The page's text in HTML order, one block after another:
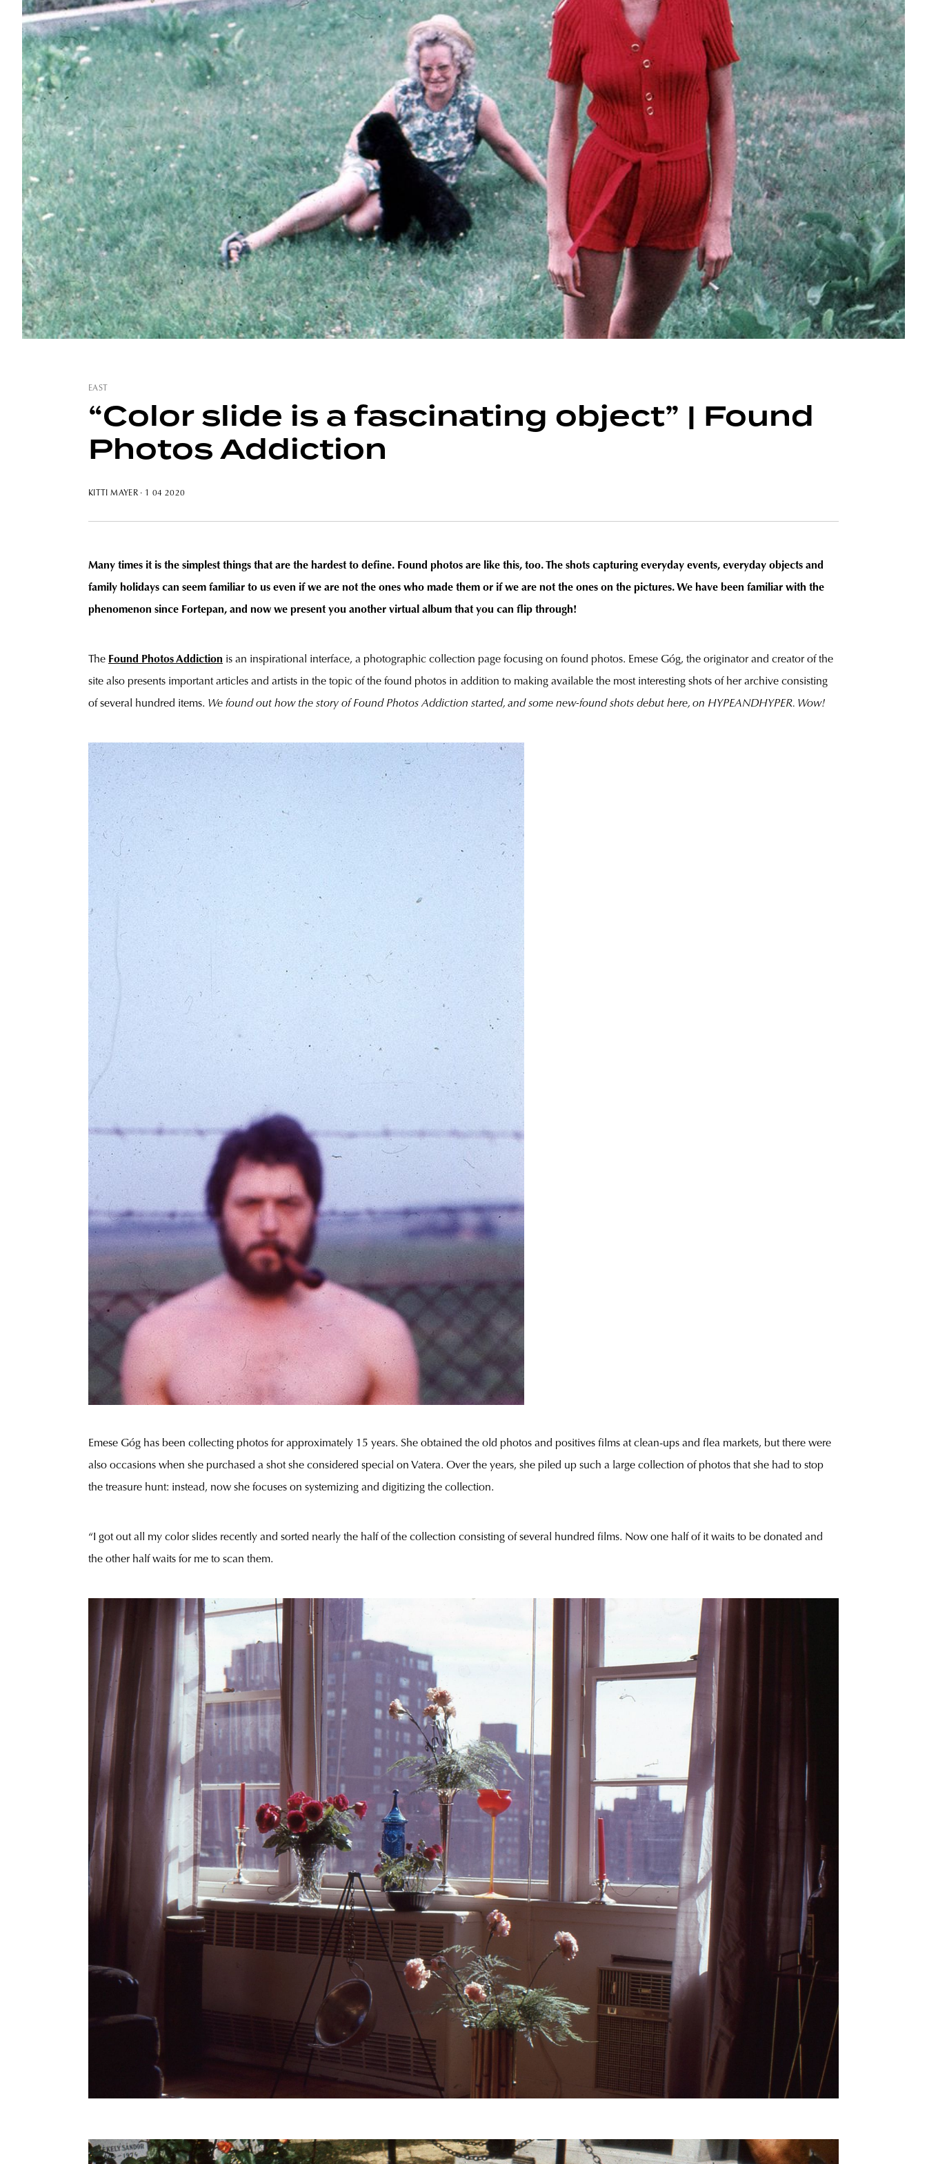
EAST
“Color slide is a fascinating object” | Found
Photos Addiction
KITTI MAYER· 1 04 2020
Many times it is the simplest things that are the hardest to define. Found photos are like this, too. The shots capturing everyday events, everyday objects and
family holidays can seem familiar to us even if we are not the ones who made them or if we are not the ones on the pictures. We have been familiar with the
phenomenon since Fortepan, and now we present you another virtual album that you can flip through!
The Found Photos Addiction is an inspirational interface, a photographic collection page focusing on found photos. Emese Góg, the originator and creator of the
site also presents important articles and artists in the topic of the found photos in addition to making available the most interesting shots of her archive consisting
of several hundred items. We found out how the story of Found Photos Addiction started, and some new-found shots debut here, on HYPEANDHYPER. Wow!
Emese Góg has been collecting photos for approximately 15 years. She obtained the old photos and positives films at clean-ups and flea markets, but there were
also occasions when she purchased a shot she considered special on Vatera. Over the years, she piled up such a large collection of photos that she had to stop
the treasure hunt: instead, now she focuses on systemizing and digitizing the collection.
“I got out all my color slides recently and sorted nearly the half of the collection consisting of several hundred films. Now one half of it waits to be donated and
the other half waits for me to scan them.